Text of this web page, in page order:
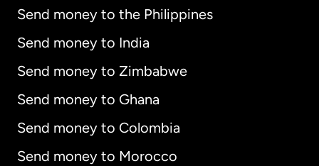
Send money to the Philippines
Send money to India
Send money to Zimbabwe
Send money to Ghana
Send money to Colombia
Send money to Morocco